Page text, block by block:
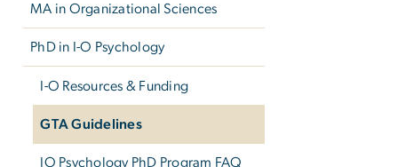
MA in Organizational Sciences
PhD in I-O Psychology
I-O Resources & Funding
GTA Guidelines
IO Psychology PhD Program FAQ